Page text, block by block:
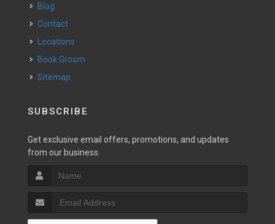
Blog
Contact
Locations
Book Groom
Sitemap
SUBSCRIBE
Get exclusive email offers, promotions, and updates
from our business.